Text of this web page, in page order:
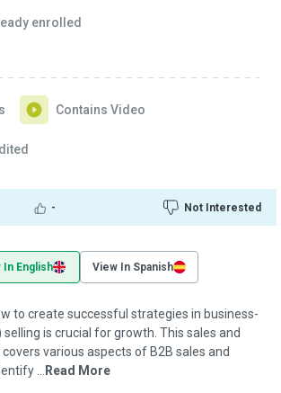
enrolled
- Not Interested
Contains Video
In English View In Spanish
to create successful strategies in business-
is crucial for growth. This sales and
various aspects of B2B sales and
...
Read More